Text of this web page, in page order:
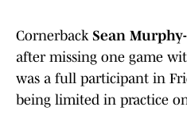
Cornerback Sean
after missing one game
was a full participant in
being limited in practice